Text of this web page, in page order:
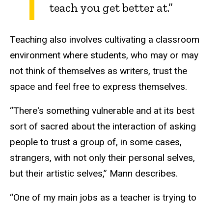
teach you get better at.”
Teaching also involves cultivating a classroom
environment where students, who may or may
not think of themselves as writers, trust the
space and feel free to express themselves.
“There's something vulnerable and at its best
sort of sacred about the interaction of asking
people to trust a group of, in some cases,
strangers, with not only their personal selves,
but their artistic selves,” Mann describes.
“One of my main jobs as a teacher is trying to